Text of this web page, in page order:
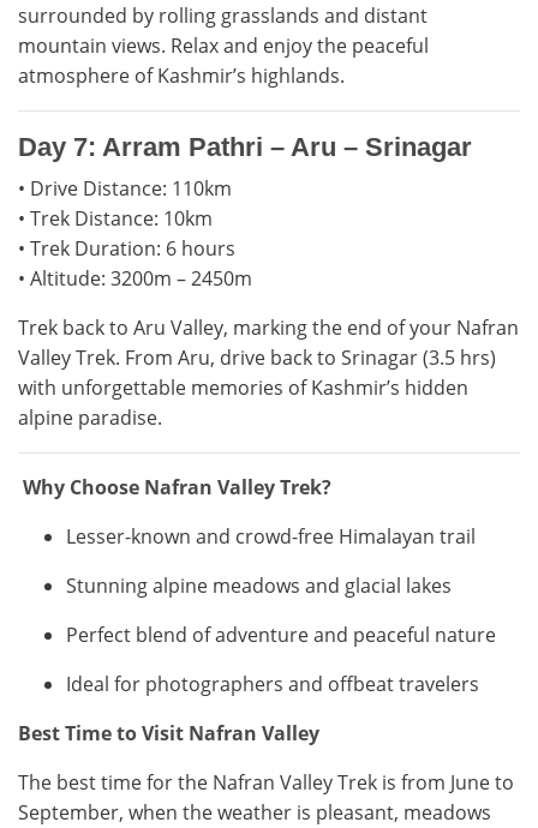
surrounded by rolling grasslands and distant
mountain views. Relax and enjoy the peaceful
atmosphere of Kashmir’s highlands.
Day 7: Arram Pathri – Aru – Srinagar
• Drive Distance: 110km
• Trek Distance: 10km
• Trek Duration: 6 hours
• Altitude: 3200m – 2450m
Trek back to Aru Valley, marking the end of your Nafran
Valley Trek. From Aru, drive back to Srinagar (3.5 hrs)
with unforgettable memories of Kashmir’s hidden
alpine paradise.
Why Choose Nafran Valley Trek?
Lesser-known and crowd-free Himalayan trail
Stunning alpine meadows and glacial lakes
Perfect blend of adventure and peaceful nature
Ideal for photographers and offbeat travelers
Best Time to Visit Nafran Valley
The best time for the Nafran Valley Trek is from June to
September, when the weather is pleasant, meadows